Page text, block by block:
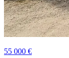
55 000 €